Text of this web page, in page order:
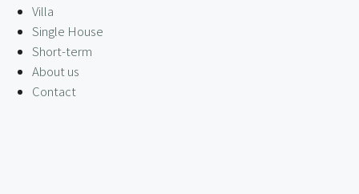
Villa
Single House
Short-term
About us
Contact